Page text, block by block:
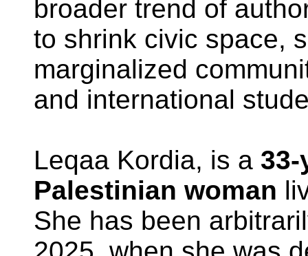
broader trend of
to shrink civic space,
marginalized
and international
Leqaa Kordia, is a
Palestinian woman
She has been